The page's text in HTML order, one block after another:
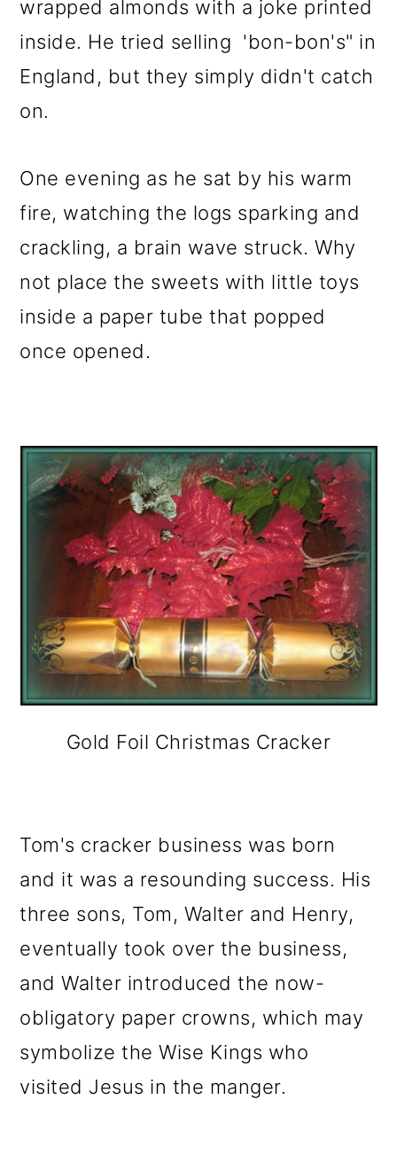
wrapped almonds with a joke printed
inside. He tried selling 'bon-bon's" in
England, but they simply didn't catch
on.
One evening as he sat by his warm
fire, watching the logs sparking and
crackling, a brain wave struck. Why
not place the sweets with little toys
inside a paper tube that popped
once opened.
Gold Foil Christmas Cracker
Tom's cracker business was born
and it was a resounding success. His
three sons, Tom, Walter and Henry,
eventually took over the business,
and Walter introduced the now-
obligatory paper crowns, which may
symbolize the Wise Kings who
visited Jesus in the manger.